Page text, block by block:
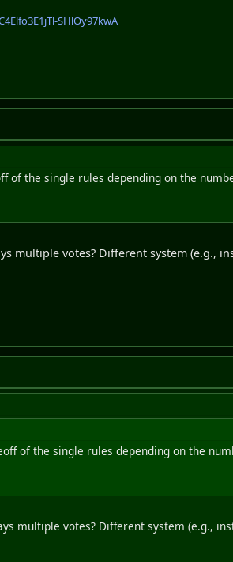
SHlOy97kwA
of the single rules depending on the
multiple votes? Different system (e.g.,
of the single rules depending on the
multiple votes? Different system (e.g.,